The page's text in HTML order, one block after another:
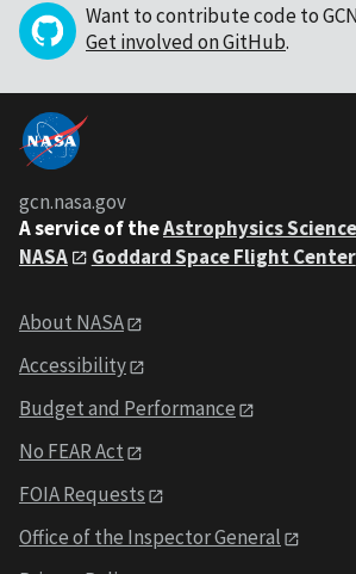
Want to contribute code to
Get involved on GitHub.
gcn.nasa.gov
A service of theAstrophysics
NASA
Goddard Space Flight Center
About NASA
Accessibility
Budget and Performance
No FEAR Act
FOIA Requests
Office of the Inspector General